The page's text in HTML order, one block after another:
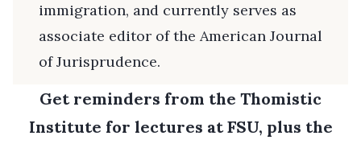
immigration, and currently serves as
associate editor of the American Journal
of Jurisprudence.
Get reminders from the Thomistic
Institute for lectures at FSU, plus the